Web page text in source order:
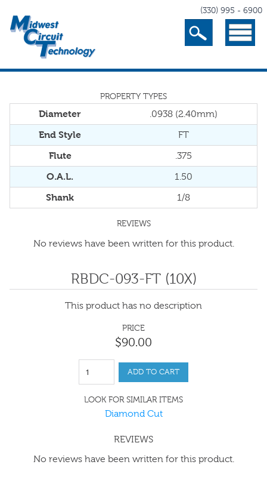
(330) 995 - 6900
Search Menu
PROPERTY TYPES
Diameter .0938 (2.40mm)
End Style FT
Flute .375
O.A.L. 1.50
Shank 1/8
REVIEWS
No reviews have been written for this product.
RBDC-093-FT (10X)
This product has no description
PRICE
$90.00
ADD TO CART
LOOK FOR SIMILAR ITEMS
Diamond Cut
REVIEWS
No reviews have been written for this product.